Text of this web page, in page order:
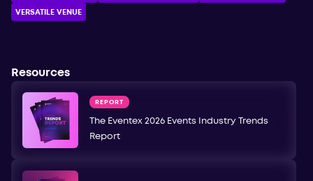
VERSATILE VENUE
Resources
REPORT
The Eventex 2026 Events Industry Trends
Report